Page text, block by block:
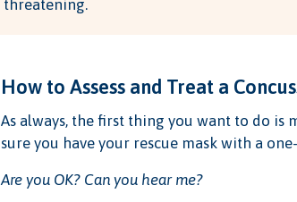
threatening.
How to Assess and Treat a
As always, the first thing you want to do is
sure you have your rescue mask with a
Are you OK? Can you hear me?